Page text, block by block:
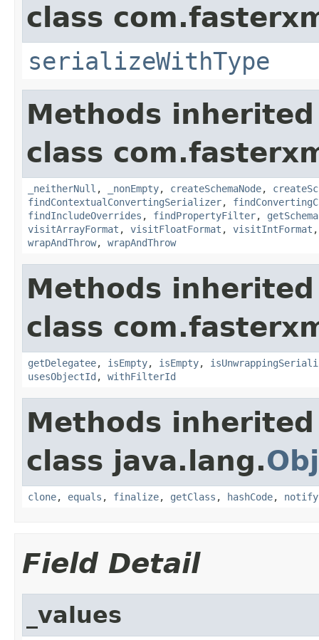
class
serializeWithType
Methods
class
_neitherNull , _nonEmpty, createSchemaNode,
findContextualConvertingSerializer,
findIncludeOverrides , findPropertyFilter, getSchema
visitArrayFormat , visitFloatFormat , visitIntFormat
wrapAndThrow, wrapAndThrow
Methods
class
getDelegatee, isEmpty, isEmpty,
usesObjectId , withFilterId
Methods
class java.lang.
clone, equals , finalize, getClass , hashCode, notify
Field Detail
_values